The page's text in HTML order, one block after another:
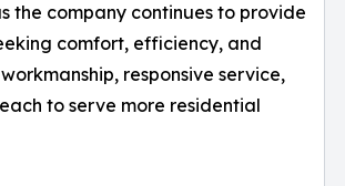
the company continues to provide
comfort, efficiency, and
responsive service,
to serve more residential